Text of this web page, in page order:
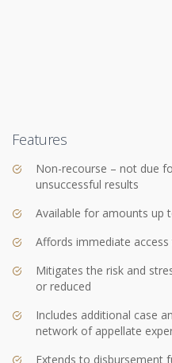
Features
Non-recourse – not due
unsuccessful results
Available for amounts up
Affords immediate
Mitigates the risk and
or reduced
Includes additional case
network of appellate
Extends to disbursement